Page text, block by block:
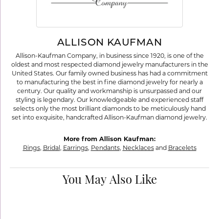
ALLISON KAUFMAN
Allison-Kaufman Company, in business since 1920, is one of the
oldest and most respected diamond jewelry manufacturers in the
United States. Our family owned business has had a commitment
to manufacturing the best in fine diamond jewelry for nearly a
century. Our quality and workmanship is unsurpassed and our
styling is legendary. Our knowledgeable and experienced staff
selects only the most brilliant diamonds to be meticulously hand
set into exquisite, handcrafted Allison-Kaufman diamond jewelry.
More from Allison Kaufman:
Rings, Bridal , Earrings, Pendants, Necklacesand Bracelets
You May Also Like